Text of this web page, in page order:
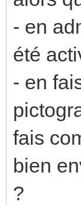
- en
été
- en
fais
bien
?